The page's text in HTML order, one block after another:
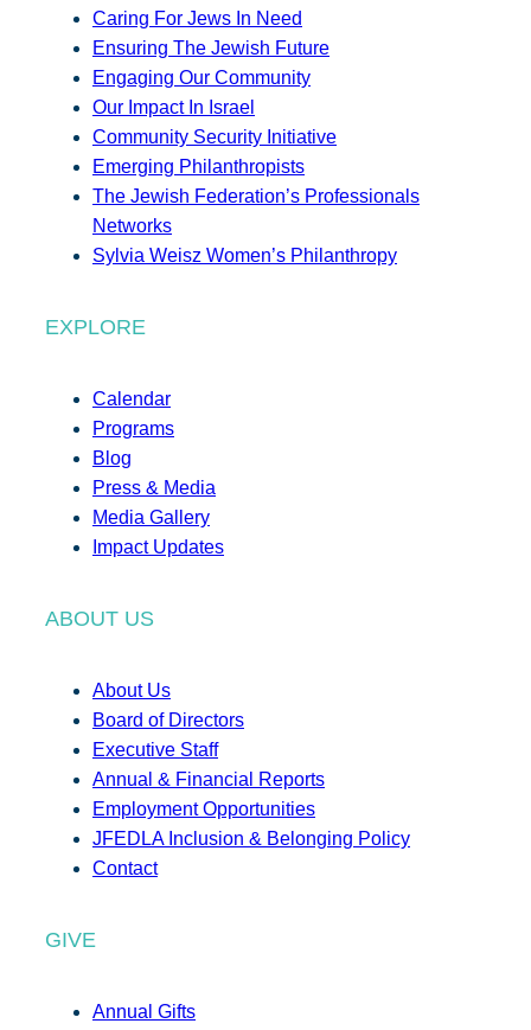
Caring For Jews In Need
Ensuring The Jewish Future
Engaging Our Community
Our Impact In Israel
Community Security Initiative
Emerging Philanthropists
The Jewish Federation’s Professionals
Networks
Sylvia Weisz Women’s Philanthropy
EXPLORE
Calendar
Programs
Blog
Press & Media
Media Gallery
Impact Updates
ABOUT US
About Us
Board of Directors
Executive Staff
Annual & Financial Reports
Employment Opportunities
JFEDLA Inclusion & Belonging Policy
Contact
GIVE
Annual Gifts